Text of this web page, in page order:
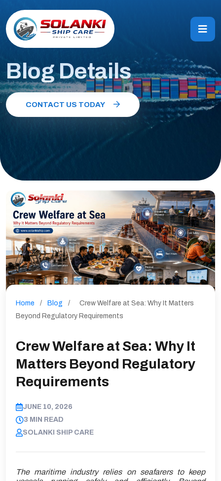
Blog Details
CONTACT US TODAY
Home / Blog /
Crew Welfare at Sea: Why It Matters
Beyond Regulatory Requirements
Crew Welfare at Sea: Why It
Matters Beyond Regulatory
Requirements
JUNE 10, 2026
3 MIN READ
SOLANKI SHIP CARE
The maritime industry relies on seafarers to keep